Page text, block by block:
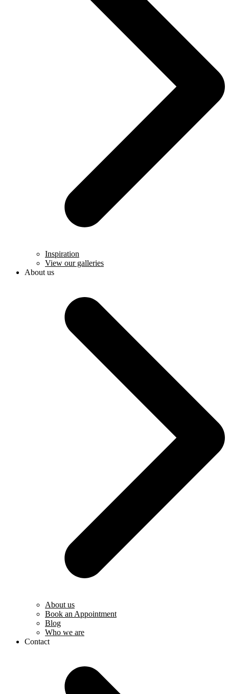
Inspiration
View our galleries
About us
About us
Book an Appointment
Blog
Who we are
Contact